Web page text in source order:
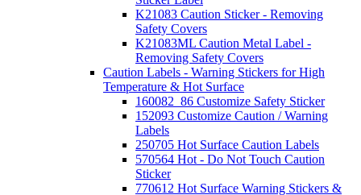
K21083 Caution Sticker - Removing
Safety Covers
K21083ML Caution Metal Label -
Removing Safety Covers
Caution Labels - Warning Stickers for High
Temperature & Hot Surface
160082_86 Customize Safety Sticker
152093 Customize Caution / Warning
Labels
250705 Hot Surface Caution Labels
570564 Hot - Do Not Touch Caution
Sticker
770612 Hot Surface Warning Stickers &